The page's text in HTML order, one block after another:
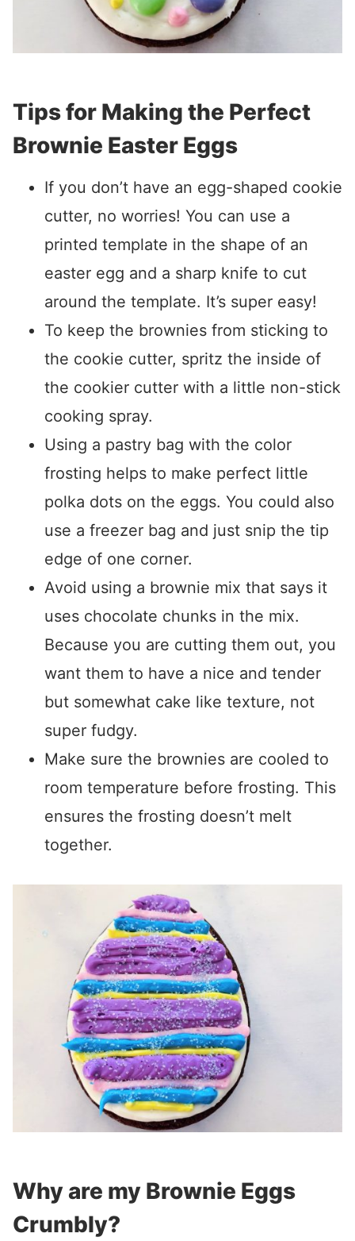
Tips for Making the Perfect
Brownie Easter Eggs
If you don’t have an egg-shaped cookie
cutter, no worries! You can use a
printed template in the shape of an
easter egg and a sharp knife to cut
around the template. It’s super easy!
To keep the brownies from sticking to
the cookie cutter, spritz the inside of
the cookier cutter with a little non-stick
cooking spray.
Using a pastry bag with the color
frosting helps to make perfect little
polka dots on the eggs. You could also
use a freezer bag and just snip the tip
edge of one corner.
Avoid using a brownie mix that says it
uses chocolate chunks in the mix.
Because you are cutting them out, you
want them to have a nice and tender
but somewhat cake like texture, not
super fudgy.
Make sure the brownies are cooled to
room temperature before frosting. This
ensures the frosting doesn’t melt
together.
Why are my Brownie Eggs
Crumbly?